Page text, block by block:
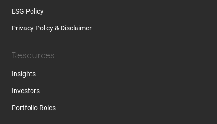
ESG Policy
Privacy Policy & Disclaimer
Resources
Insights
Investors
Portfolio Roles